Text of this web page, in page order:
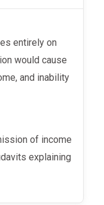
entirely on
would cause
and inability
of income
explaining